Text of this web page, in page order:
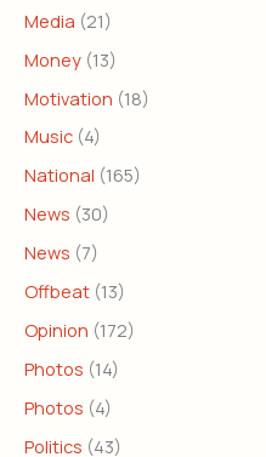
Media (21)
Money (13)
Motivation (18)
Music (4)
National (165)
News (30)
News (7)
Offbeat (13)
Opinion (172)
Photos (14)
Photos (4)
Politics (43)